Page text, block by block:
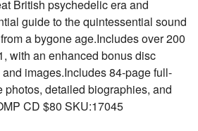
British psychedelic era and
guide to the quintessential sound
a bygone age.Includes over 200
with an enhanced bonus disc
images.Includes 84-page full-
photos, detailed biographies, and
CD $80 SKU:17045